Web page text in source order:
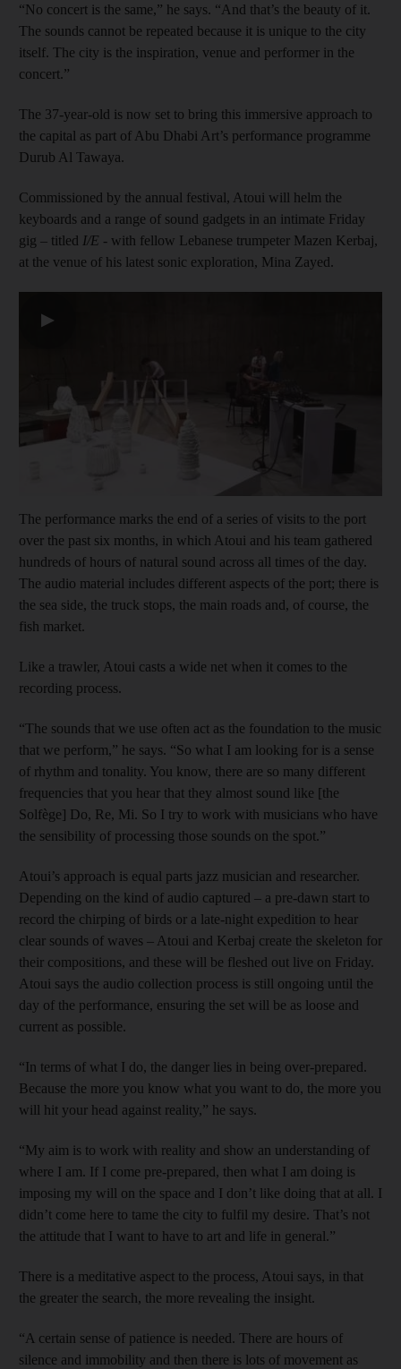
“No concert is the same,” he says. “And that’s the beauty of it.
The sounds cannot be repeated because it is unique to the city
itself. The city is the inspiration, venue and performer in the
concert.”
The 37-year-old is now set to bring this immersive approach to
the capital as part of Abu Dhabi Art’s performance programme
Durub Al Tawaya.
Commissioned by the annual festival, Atoui will helm the
keyboards and a range of sound gadgets in an intimate Friday
gig – titled I/E - with fellow Lebanese trumpeter Mazen Kerbaj,
at the venue of his latest sonic exploration, Mina Zayed.
▶
The performance marks the end of a series of visits to the port
over the past six months, in which Atoui and his team gathered
hundreds of hours of natural sound across all times of the day.
The audio material includes different aspects of the port; there is
the sea side, the truck stops, the main roads and, of course, the
fish market.
Like a trawler, Atoui casts a wide net when it comes to the
recording process.
“The sounds that we use often act as the foundation to the music
that we perform,” he says. “So what I am looking for is a sense
of rhythm and tonality. You know, there are so many different
frequencies that you hear that they almost sound like [the
Solfège] Do, Re, Mi. So I try to work with musicians who have
the sensibility of processing those sounds on the spot.”
Atoui’s approach is equal parts jazz musician and researcher.
Depending on the kind of audio captured – a pre-dawn start to
record the chirping of birds or a late-night expedition to hear
clear sounds of waves – Atoui and Kerbaj create the skeleton for
their compositions, and these will be fleshed out live on Friday.
Atoui says the audio collection process is still ongoing until the
day of the performance, ensuring the set will be as loose and
current as possible.
“In terms of what I do, the danger lies in being over-prepared.
Because the more you know what you want to do, the more you
will hit your head against reality,” he says.
“My aim is to work with reality and show an understanding of
where I am. If I come pre-prepared, then what I am doing is
imposing my will on the space and I don’t like doing that at all. I
didn’t come here to tame the city to fulfil my desire. That’s not
the attitude that I want to have to art and life in general.”
There is a meditative aspect to the process, Atoui says, in that
the greater the search, the more revealing the insight.
“A certain sense of patience is needed. There are hours of
silence and immobility and then there is lots of movement as